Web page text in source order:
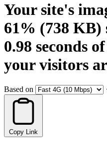
Your site's
61% (738 KB)
0.98 seconds
your visitors
Based on
Copy Link